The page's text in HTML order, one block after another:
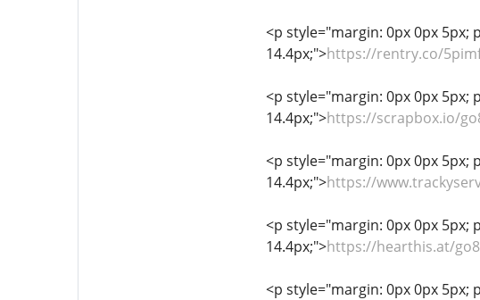
<p style="margin: 0px 0px 5px;
14.4px;">https://rentry.co/
<p style="margin: 0px 0px 5px;
14.4px;">https://scrapbox.io/
<p style="margin: 0px 0px 5px;
14.4px;">https://
<p style="margin: 0px 0px 5px;
14.4px;">https://hearthis.at/
<p style="margin: 0px 0px 5px;